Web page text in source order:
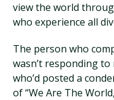
view the world
who experience all
The person who
wasn’t responding
who’d posted a
of “We Are The